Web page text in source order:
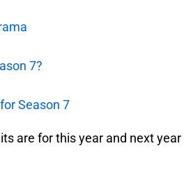
7?
Season 7
are for this year and next year